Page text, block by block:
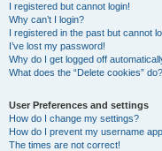
I registered but cannot login!
Why can’t I login?
I registered in the past but cannot
I’ve lost my password!
Why do I get logged off
What does the “Delete cookies” do?
User Preferences and settings
How do I change my settings?
How do I prevent my username
The times are not correct!